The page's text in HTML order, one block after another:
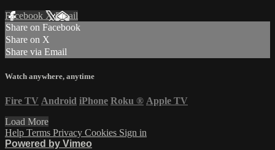
Facebook XEmail
Share on Facebook
Share on X
Share via Email
Watch anywhere, anytime
Fire TV Android iPhone Roku ® Apple TV
Load More
Help Terms Privacy Cookies Sign in
Powered by Vimeo